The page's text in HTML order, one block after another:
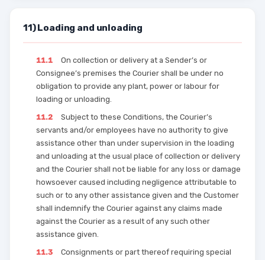
11) Loading and unloading
11.1
On collection or delivery at a Sender’s or
Consignee’s premises the Courier shall be under no
obligation to provide any plant, power or labour for
loading or unloading.
11.2
Subject to these Conditions, the Courier’s
servants and/or employees have no authority to give
assistance other than under supervision in the loading
and unloading at the usual place of collection or delivery
and the Courier shall not be liable for any loss or damage
howsoever caused including negligence attributable to
such or to any other assistance given and the Customer
shall indemnify the Courier against any claims made
against the Courier as a result of any such other
assistance given.
11.3
Consignments or part thereof requiring special